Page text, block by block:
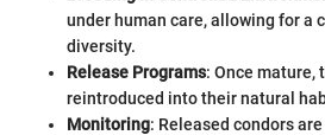
under human care, allowing for a
diversity.
Release Programs: Once mature,
reintroduced into their natural
Monitoring: Released condors